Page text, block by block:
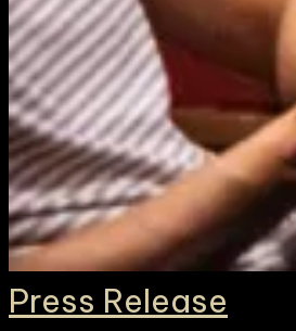
Press Release